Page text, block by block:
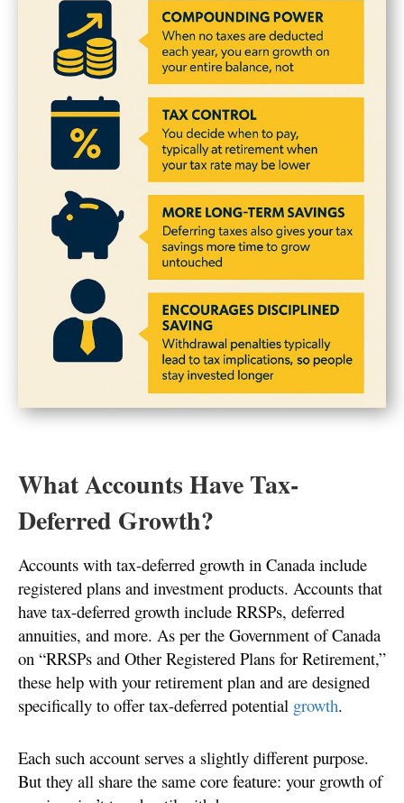
What Accounts Have Tax-
Deferred Growth?
Accounts with tax-deferred growth in Canada include
registered plans and investment products. Accounts that
have tax-deferred growth include RRSPs, deferred
annuities, and more. As per the Government of Canada
on “RRSPs and Other Registered Plans for Retirement,”
these help with your retirement plan and are designed
specifically to offer tax-deferred potential growth.
Each such account serves a slightly different purpose.
But they all share the same core feature: your growth of